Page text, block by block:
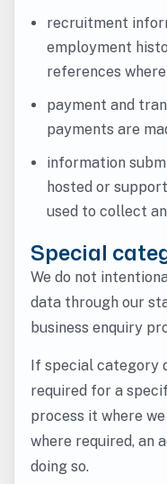
recruitment
employment
references
payment and
payments are
information
hosted or
used to collect
Special
We do not
data through our
business enquiry
If special category
required for a
process it where
where required, an
doing so.